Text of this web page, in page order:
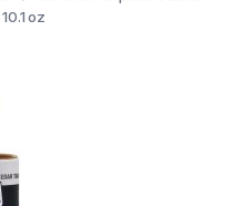
oz